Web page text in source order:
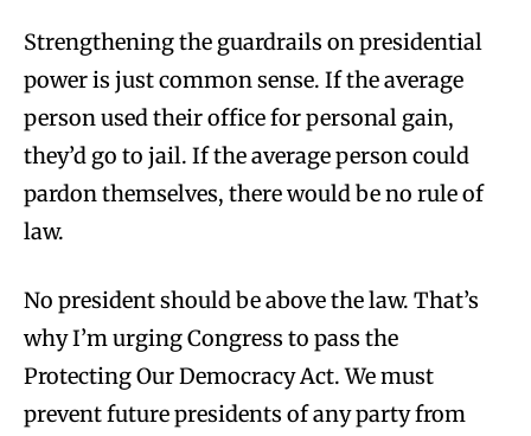
Strengthening the guardrails on presidential
power is just common sense. If the average
person used their office for personal gain,
they’d go to jail. If the average person could
pardon themselves, there would be no rule of
law.
No president should be above the law. That’s
why I’m urging Congress to pass the
Protecting Our Democracy Act. We must
prevent future presidents of any party from